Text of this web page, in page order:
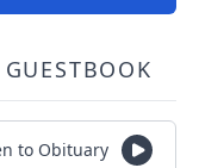
GUESTBOOK
to Obituary